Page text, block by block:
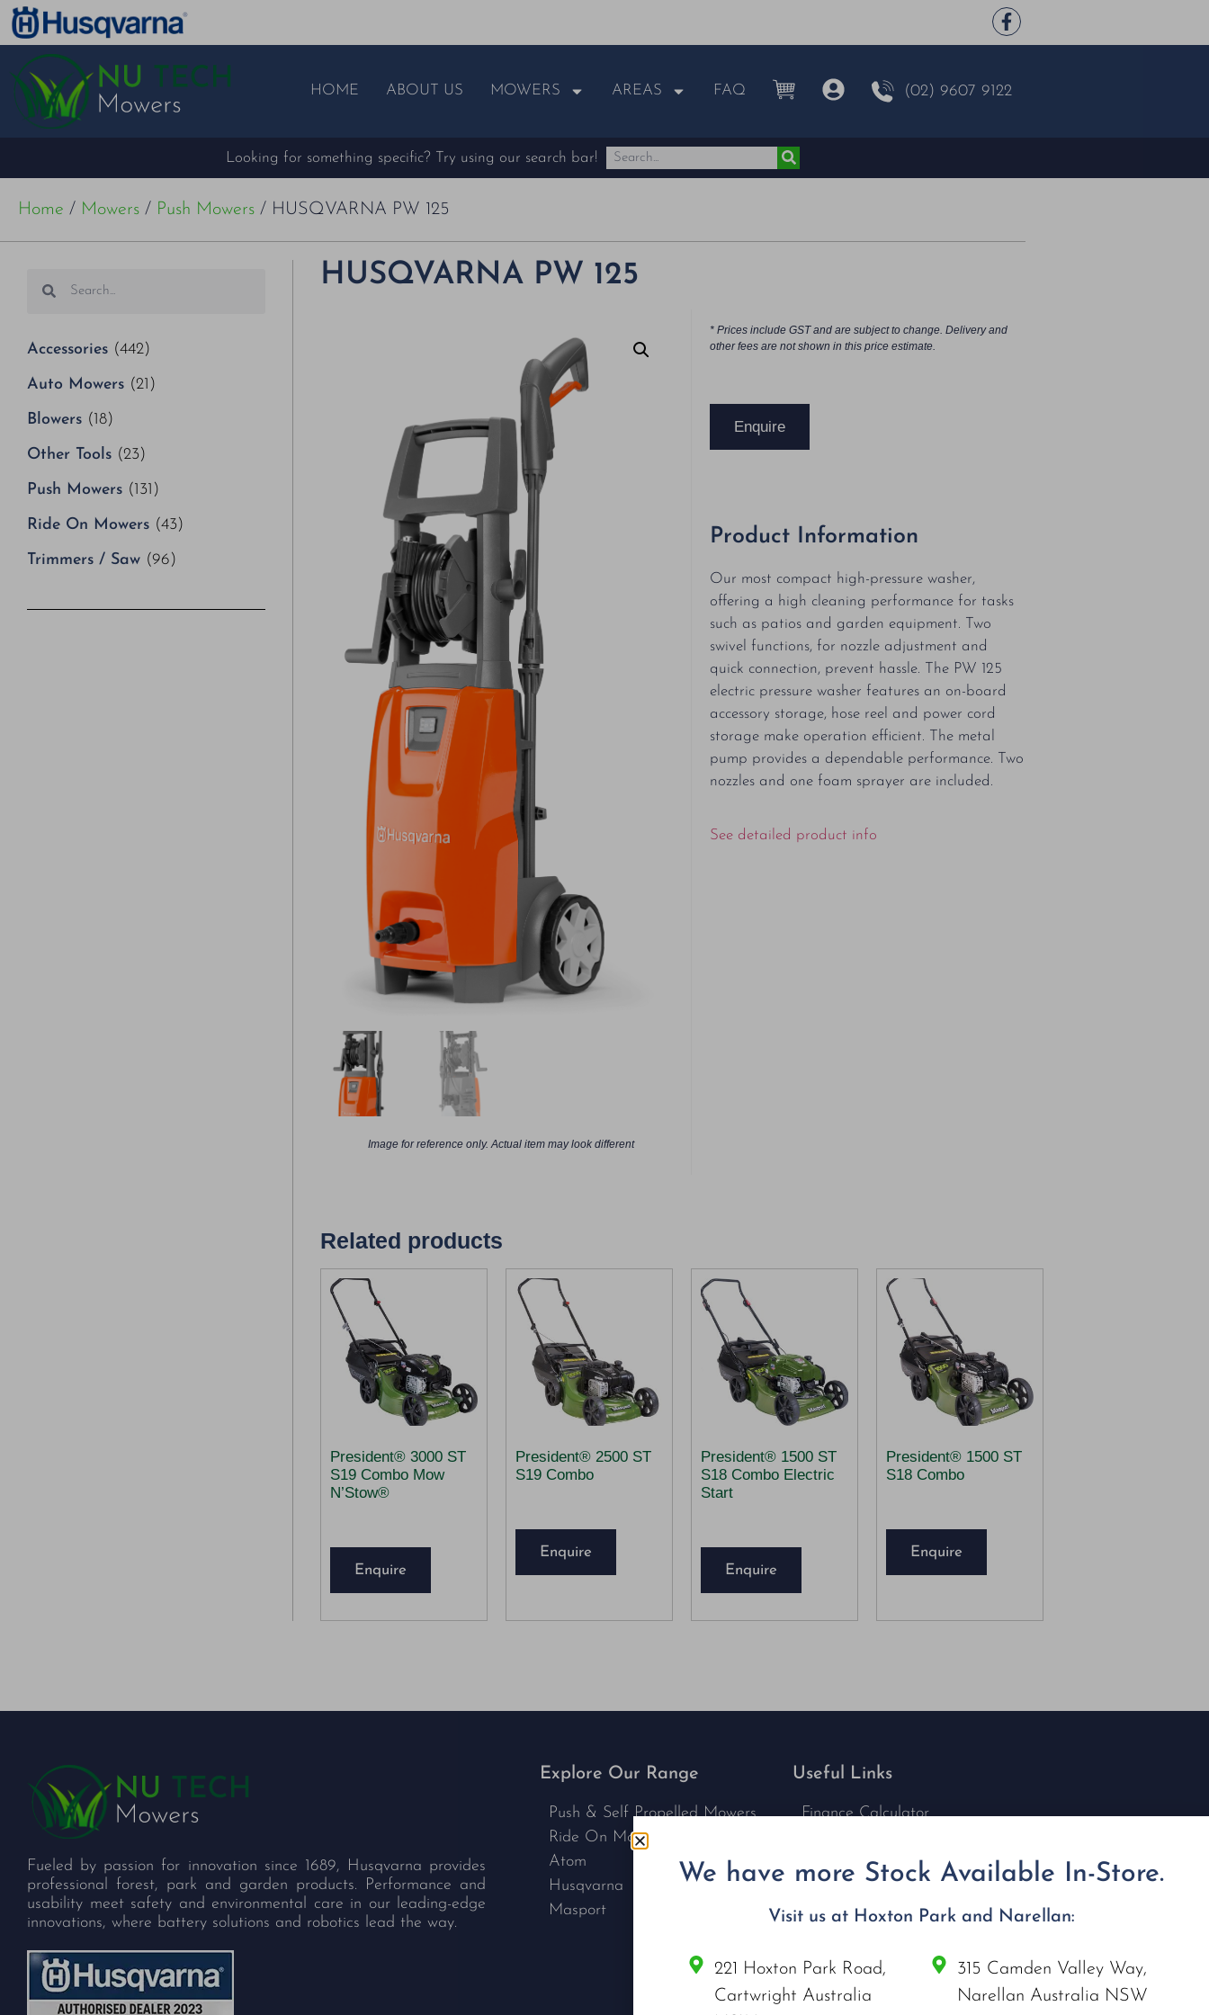
HOME ABOUT US MOWERS AREAS FAQ (02) 9607 9122
Looking for something specific? Try using our search bar!
Home / Mowers / Push Mowers / HUSQVARNA PW 125
Accessories (442)
Auto Mowers (21)
Blowers (18)
Other Tools (23)
Push Mowers (131)
Ride On Mowers (43)
Trimmers / Saw (96)
HUSQVARNA PW 125
Image for reference only. Actual item may look different
* Prices include GST and are subject to change. Delivery and
other fees are not shown in this price estimate.
Enquire
Product Information
Our most compact high-pressure washer,
offering a high cleaning performance for tasks
such as patios and garden equipment. Two
swivel functions, for nozzle adjustment and
quick connection, prevent hassle. The PW 125
electric pressure washer features an on-board
accessory storage, hose reel and power cord
storage make operation efficient. The metal
pump provides a dependable performance. Two
nozzles and one foam sprayer are included.
See detailed product info
Related products
President® 3000 ST
S19 Combo Mow
N’Stow®
Enquire
President® 2500 ST
S19 Combo
Enquire
President® 1500 ST
S18 Combo Electric
Start
Enquire
President® 1500 ST
S18 Combo
Enquire
Fueled by passion for innovation since 1689, Husqvarna provides
professional forest, park and garden products. Performance and
usability meet safety and environmental care in our leading-edge
innovations, where battery solutions and robotics lead the way.
Explore Our Range
Push & Self Propelled Mowers
Ride On Mowers
Atom
Husqvarna
Masport
Useful Links
Finance Calculator
Nu Tech Mowers
Service Area Coverages
Privacy Policy
Connect with us
We have more Stock Available In-Store.
Visit us at Hoxton Park and Narellan:
221 Hoxton Park Road,
Cartwright Australia
315 Camden Valley Way,
Narellan Australia NSW